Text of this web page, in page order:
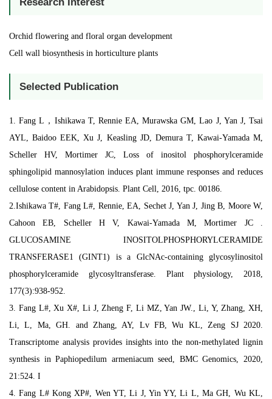
Orchid flowering and floral organ development
Cell wall biosynthesis in horticulture plants
Selected Publication
1. Fang L，Ishikawa T, Rennie EA, Murawska GM, Lao J, Yan J, Tsai
AYL, Baidoo EEK, Xu J, Keasling JD, Demura T, Kawai-Yamada M,
Scheller HV, Mortimer JC, Loss of inositol phosphorylceramide
sphingolipid mannosylation induces plant immune responses and reduces
cellulose content in Arabidopsis. Plant Cell, 2016, tpc. 00186.
2.Ishikawa T#, Fang L#, Rennie, EA, Sechet J, Yan J, Jing B, Moore W,
Cahoon EB, Scheller H V, Kawai-Yamada M, Mortimer JC .
GLUCOSAMINE INOSITOLPHOSPHORYLCERAMIDE
TRANSFERASE1 (GINT1) is a GlcNAc-containing glycosylinositol
phosphorylceramide glycosyltransferase. Plant physiology, 2018,
177(3):938-952.
3. Fang L#, Xu X#, Li J, Zheng F, Li MZ, Yan JW., Li, Y, Zhang, XH,
Li, L, Ma, GH. and Zhang, AY, Lv FB, Wu KL, Zeng SJ 2020.
Transcriptome analysis provides insights into the non-methylated lignin
synthesis in Paphiopedilum armeniacum seed, BMC Genomics, 2020,
21:524. I
4. Fang L# Kong XP#, Wen YT, Li J, Yin YY, Li L, Ma GH, Wu KL,